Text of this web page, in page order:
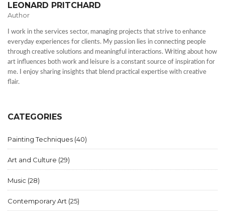
LEONARD PRITCHARD
Author
I work in the services sector, managing projects that strive to enhance
everyday experiences for clients. My passion lies in connecting people
through creative solutions and meaningful interactions. Writing about how
art influences both work and leisure is a constant source of inspiration for
me. I enjoy sharing insights that blend practical expertise with creative
flair.
CATEGORIES
Painting Techniques (40)
Art and Culture (29)
Music (28)
Contemporary Art (25)